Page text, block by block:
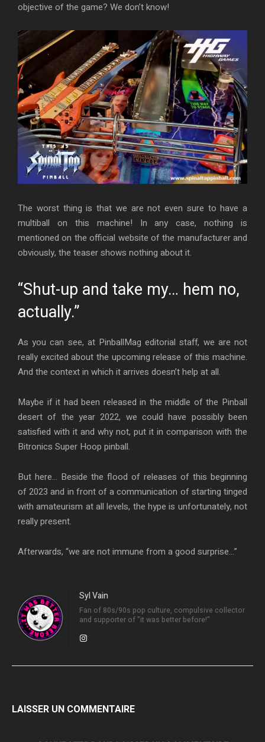
objective of the game? We don’t know!
The worst thing is that we are not even sure to have a
multiball on this machine! In any case, nothing is
mentioned on the official website of the manufacturer and
obviously, the teaser shows nothing about it.
“Shut-up and take my… hem no,
actually.”
As you can see, at PinballMag editorial staff, we are not
really excited about the upcoming release of this machine.
And the context in which it arrives doesn’t help at all.
Maybe if it had been released in the middle of the Pinball
desert of the year 2022, we could have possibly been
satisfied with it and why not, put it in comparison with the
Bitronics Super Hoop pinball.
But here… Beside the flood of releases of this beginning
of 2023 and in front of a communication of starting tinged
with amateurism at all levels, the hype is unfortunately, not
really present.
Afterwards, “we are not immune from a good surprise…”
Syl Vain
Fan of 80s/90s pop culture, compulsive collector
and supporter of "it was better before!"
LAISSER UN COMMENTAIRE